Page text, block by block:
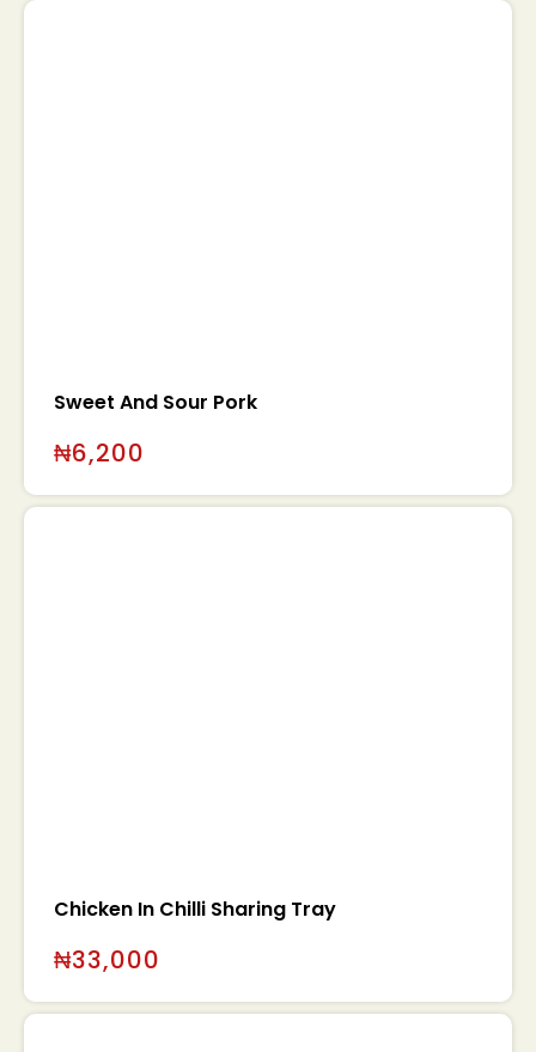
Sweet And Sour Pork
₦6,200
Chicken In Chilli Sharing Tray
₦33,000